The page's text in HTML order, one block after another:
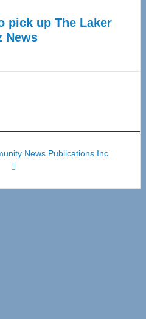
pick up The Laker
News
News Publications Inc.
